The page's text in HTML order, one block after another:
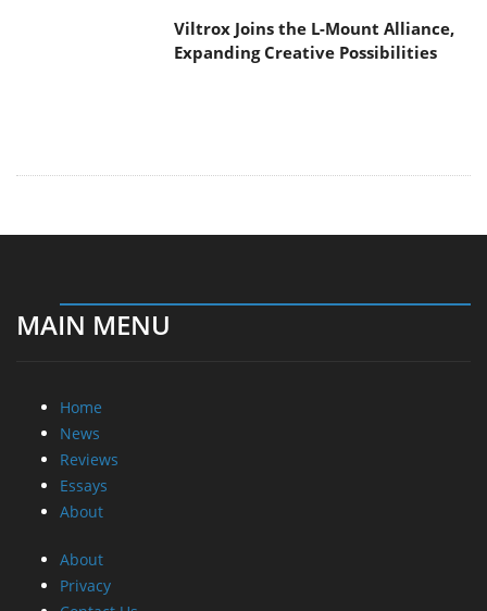
Viltrox Joins the L-Mount Alliance,
Expanding Creative Possibilities
MAIN MENU
Home
News
Reviews
Essays
About
About
Privacy